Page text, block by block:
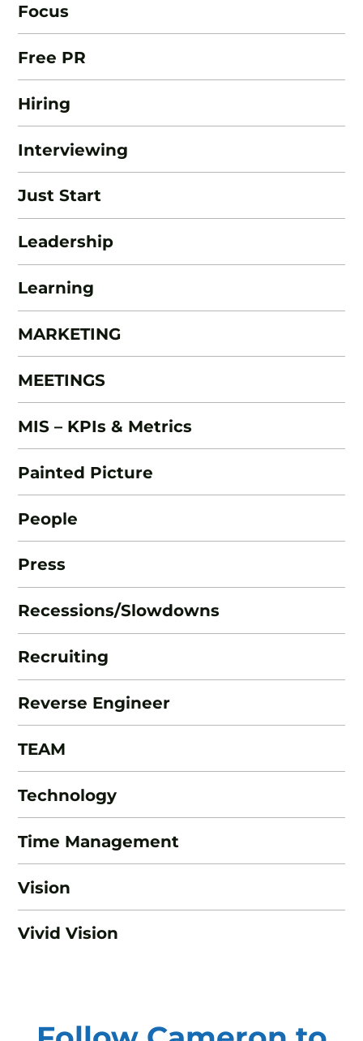
Focus
Free PR
Hiring
Interviewing
Just Start
Leadership
Learning
MARKETING
MEETINGS
MIS – KPIs & Metrics
Painted Picture
People
Press
Recessions/Slowdowns
Recruiting
Reverse Engineer
TEAM
Technology
Time Management
Vision
Vivid Vision